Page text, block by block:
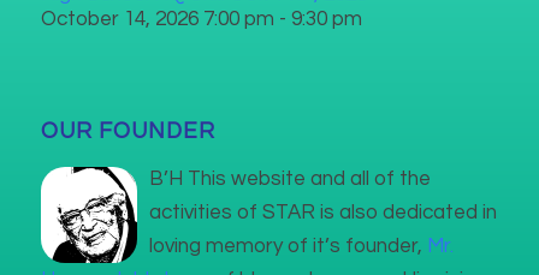
October 14, 2026 7:00 pm - 9:30 pm
OUR FOUNDER
B’H This website and all of the
activities of STAR is also dedicated in
loving memory of it’s founder, Mr.